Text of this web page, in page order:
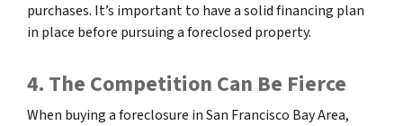
purchases. It’s important to have a solid financing plan
in place before pursuing a foreclosed property.
4. The Competition Can Be Fierce
When buying a foreclosure in San Francisco Bay Area,